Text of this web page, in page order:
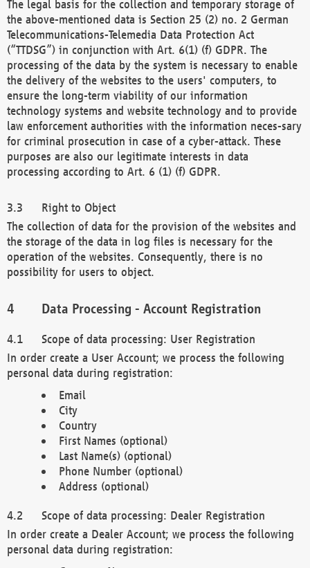
The legal basis for the collection and temporary storage of
the above-mentioned data is Section 25 (2) no. 2 German
Telecommunications-Telemedia Data Protection Act
(“TTDSG”) in conjunction with Art. 6(1) (f) GDPR. The
processing of the data by the system is necessary to enable
the delivery of the websites to the users' computers, to
ensure the long-term viability of our information
technology systems and website technology and to provide
law enforcement authorities with the information neces-sary
for criminal prosecution in case of a cyber-attack. These
purposes are also our legitimate interests in data
processing according to Art. 6 (1) (f) GDPR.
Right to Object
The collection of data for the provision of the websites and
the storage of the data in log files is necessary for the
operation of the websites. Consequently, there is no
possibility for users to object.
Data Processing - Account Registration
Scope of data processing: User Registration
In order create a User Account; we process the following
personal data during registration:
Email
City
Country
First Names (optional)
Last Name(s) (optional)
Phone Number (optional)
Address (optional)
Scope of data processing: Dealer Registration
In order create a Dealer Account; we process the following
personal data during registration: